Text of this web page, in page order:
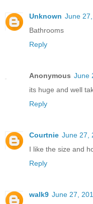
Unknown June
Bathrooms
Reply
Anonymous June
its huge and well
Reply
Courtnie June 27,
I like the size and
Reply
walk9 June 27,